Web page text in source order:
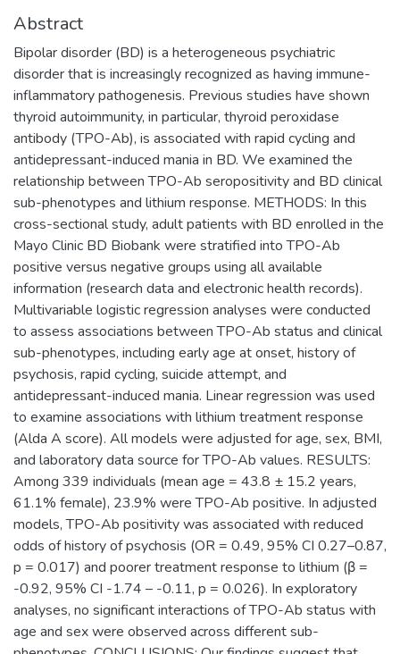
Abstract
Bipolar disorder (BD) is a heterogeneous psychiatric
disorder that is increasingly recognized as having immune-
inflammatory pathogenesis. Previous studies have shown
thyroid autoimmunity, in particular, thyroid peroxidase
antibody (TPO-Ab), is associated with rapid cycling and
antidepressant-induced mania in BD. We examined the
relationship between TPO-Ab seropositivity and BD clinical
sub-phenotypes and lithium response. METHODS: In this
cross-sectional study, adult patients with BD enrolled in the
Mayo Clinic BD Biobank were stratified into TPO-Ab
positive versus negative groups using all available
information (research data and electronic health records).
Multivariable logistic regression analyses were conducted
to assess associations between TPO-Ab status and clinical
sub-phenotypes, including early age at onset, history of
psychosis, rapid cycling, suicide attempt, and
antidepressant-induced mania. Linear regression was used
to examine associations with lithium treatment response
(Alda A score). All models were adjusted for age, sex, BMI,
and laboratory data source for TPO-Ab values. RESULTS:
Among 339 individuals (mean age = 43.8 ± 15.2 years,
61.1% female), 23.9% were TPO-Ab positive. In adjusted
models, TPO-Ab positivity was associated with reduced
odds of history of psychosis (OR = 0.49, 95% CI 0.27–0.87,
p = 0.017) and poorer treatment response to lithium (β =
-0.92, 95% CI -1.74 – -0.11, p = 0.026). In exploratory
analyses, no significant interactions of TPO-Ab status with
age and sex were observed across different sub-